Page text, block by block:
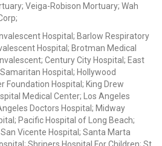
Veiga-Robison Mortuary; Wah
Hospital; Barlow Respiratory
Hospital; Brotman Medical
Century City Hospital; East
Hospital; Hollywood
Foundation Hospital; King Drew
Medical Center; Los Angeles
Doctors Hospital; Midway
Pacific Hospital of Long Beach;
Vicente Hospital; Santa Marta